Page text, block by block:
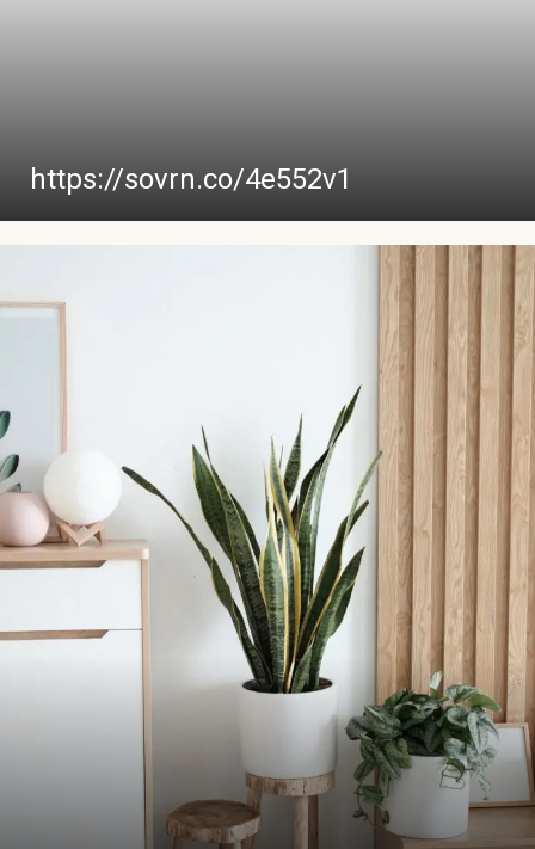
https://sovrn.co/4e552v1